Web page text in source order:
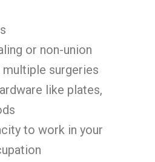
or non-union
surgeries
like plates,
to work in your